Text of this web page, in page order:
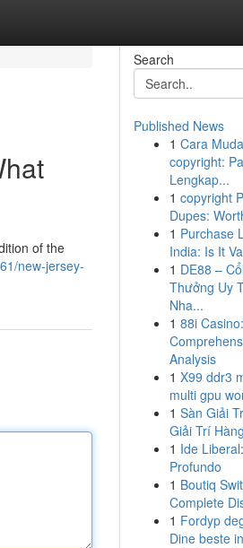
of the
new-jersey-
Search
Published News
1 Cara
copyright:
Lengkap...
1 copyright
Dupes:
1 Purchase
India: Is It
1 DE88 –
Thưởng Uy
Nha...
1 88i
Analysis
1 X99 ddr3
multi gpu
1 Sàn Giải
Giải Trí
1 Ide
Profundo
1 Boutiq
Complete
1 Fordyp
Dine beste